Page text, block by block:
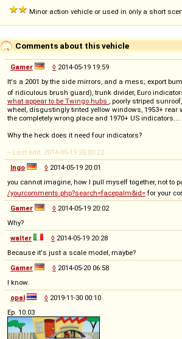
Minor action vehicle or used in only a short
Comments about this vehicle
Gamer ◊ 2014-05-19 19:59
It's a 2001 by the side mirrors, and a mess; export
of ridiculous brush guard), trunk divider, Euro
what appear to be Twingo hubs , poorly striped
wheel, disgustingly tinted yellow windows, 1953+ rear
the completely wrong place and 1970+ US indicators....
Why the heck does it need four indicators?
-- Last edit: 2014-05-19 20:00:22
Ingo
◊ 2014-05-19 20:01
you cannot imagine, how I pull myself together, not to
/yourcomments.php?search=facepalm&id= for your
Gamer
◊ 2014-05-19 20:02
Why?
walter
◊ 2014-05-19 20:28
Because it's just a scale model, maybe?
Gamer
◊ 2014-05-20 06:58
I know.
opal
◊ 2019-11-30 00:10
Ep. 10.03